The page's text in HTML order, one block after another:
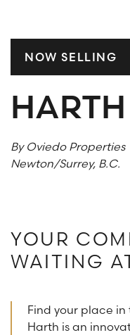
NOW SELLING
HARTH
By Oviedo Properties
Newton/Surrey, B.C.
YOUR
WAITING
Find your place
Harth is an